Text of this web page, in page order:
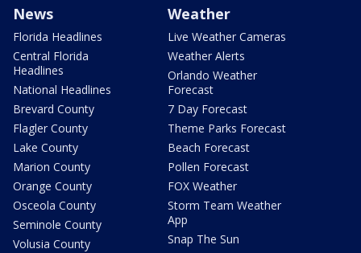
News
Florida Headlines
Central Florida
Headlines
National Headlines
Brevard County
Flagler County
Lake County
Marion County
Orange County
Osceola County
Seminole County
Volusia County
Weather
Live Weather Cameras
Weather Alerts
Orlando Weather
Forecast
7 Day Forecast
Theme Parks Forecast
Beach Forecast
Pollen Forecast
FOX Weather
Storm Team Weather
App
Snap The Sun